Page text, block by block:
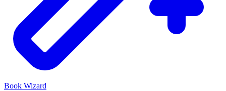
Book Wizard